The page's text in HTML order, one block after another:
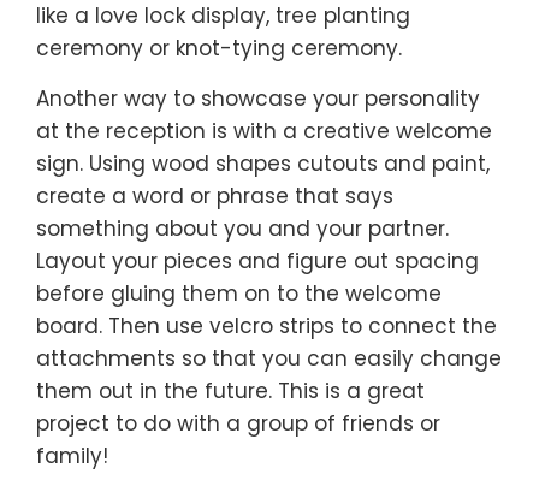
like a love lock display, tree planting
ceremony or knot-tying ceremony.
Another way to showcase your personality
at the reception is with a creative welcome
sign. Using wood shapes cutouts and paint,
create a word or phrase that says
something about you and your partner.
Layout your pieces and figure out spacing
before gluing them on to the welcome
board. Then use velcro strips to connect the
attachments so that you can easily change
them out in the future. This is a great
project to do with a group of friends or
family!